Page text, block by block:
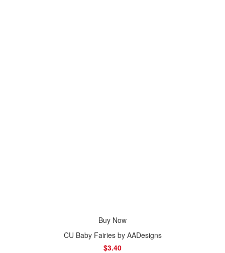
Buy Now
CU Baby Fairies by AADesigns
$3.40